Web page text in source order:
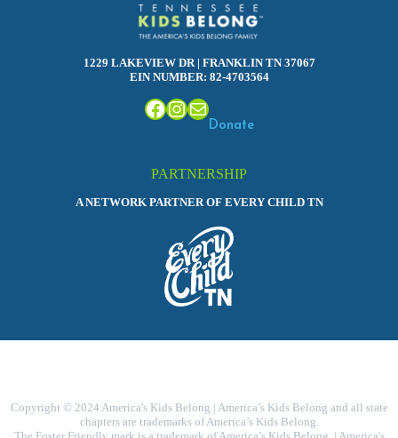
1229 LAKEVIEW DR | FRANKLIN TN 37067
EIN NUMBER: 82-4703564
Facebook
Instagram
Mail
Donate
PARTNERSHIP
A NETWORK PARTNER OF EVERY CHILD TN
Copyright © 2024 America's Kids Belong | America’s Kids Belong and all state
chapters are trademarks of America’s Kids Belong.